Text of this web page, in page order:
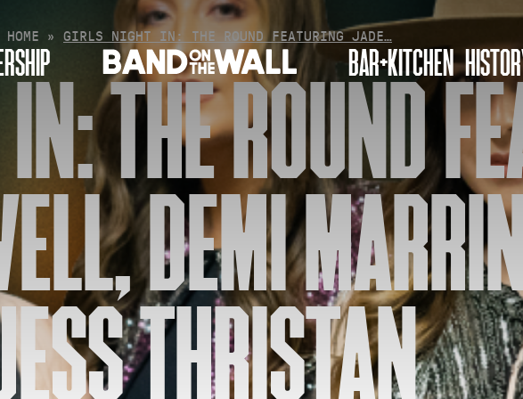
BAR+KITCHEN
HOME » GIRLS NIGHT IN: THE ROUND FEATURING JADE…
THE ROUND
DEMI
THRISTAN